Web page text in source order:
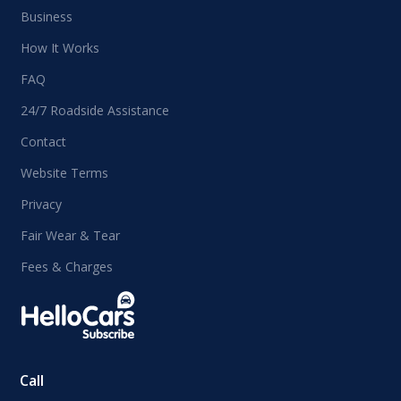
Business
How It Works
FAQ
24/7 Roadside Assistance
Contact
Website Terms
Privacy
Fair Wear & Tear
Fees & Charges
Call